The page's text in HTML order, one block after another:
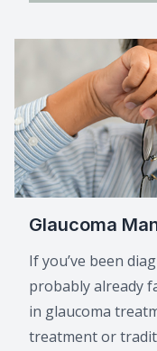
Glaucoma
If you’ve been
probably already
in glaucoma
treatment or